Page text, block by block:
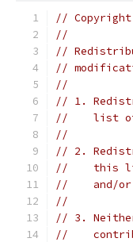
// Copyright
//
//
//
//
// 1.
//    list of
//
// 2.
//    this list
//    and/or
//
// 3.
//